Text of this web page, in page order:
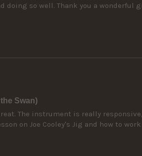
doing so well. Thank you a wonderful
Swan)
The instrument is really
on Joe Cooley's Jig and how to